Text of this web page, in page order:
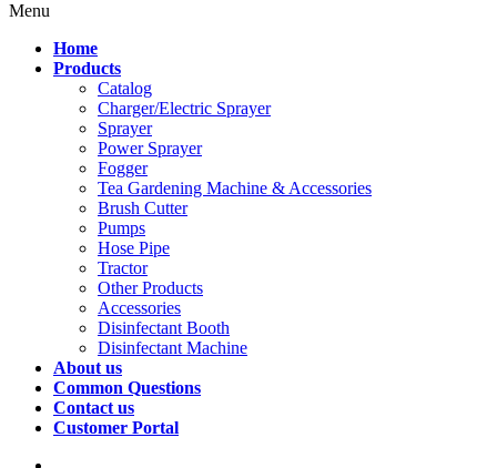
Menu
Home
Products
Catalog
Charger/Electric Sprayer
Sprayer
Power Sprayer
Fogger
Tea Gardening Machine & Accessories
Brush Cutter
Pumps
Hose Pipe
Tractor
Other Products
Accessories
Disinfectant Booth
Disinfectant Machine
About us
Common Questions
Contact us
Customer Portal